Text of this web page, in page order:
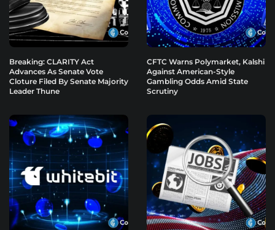
Breaking: CLARITY Act
Advances As Senate Vote
Cloture Filed By Senate Majority
Leader Thune
CFTC Warns Polymarket, Kalshi
Against American-Style
Gambling Odds Amid State
Scrutiny